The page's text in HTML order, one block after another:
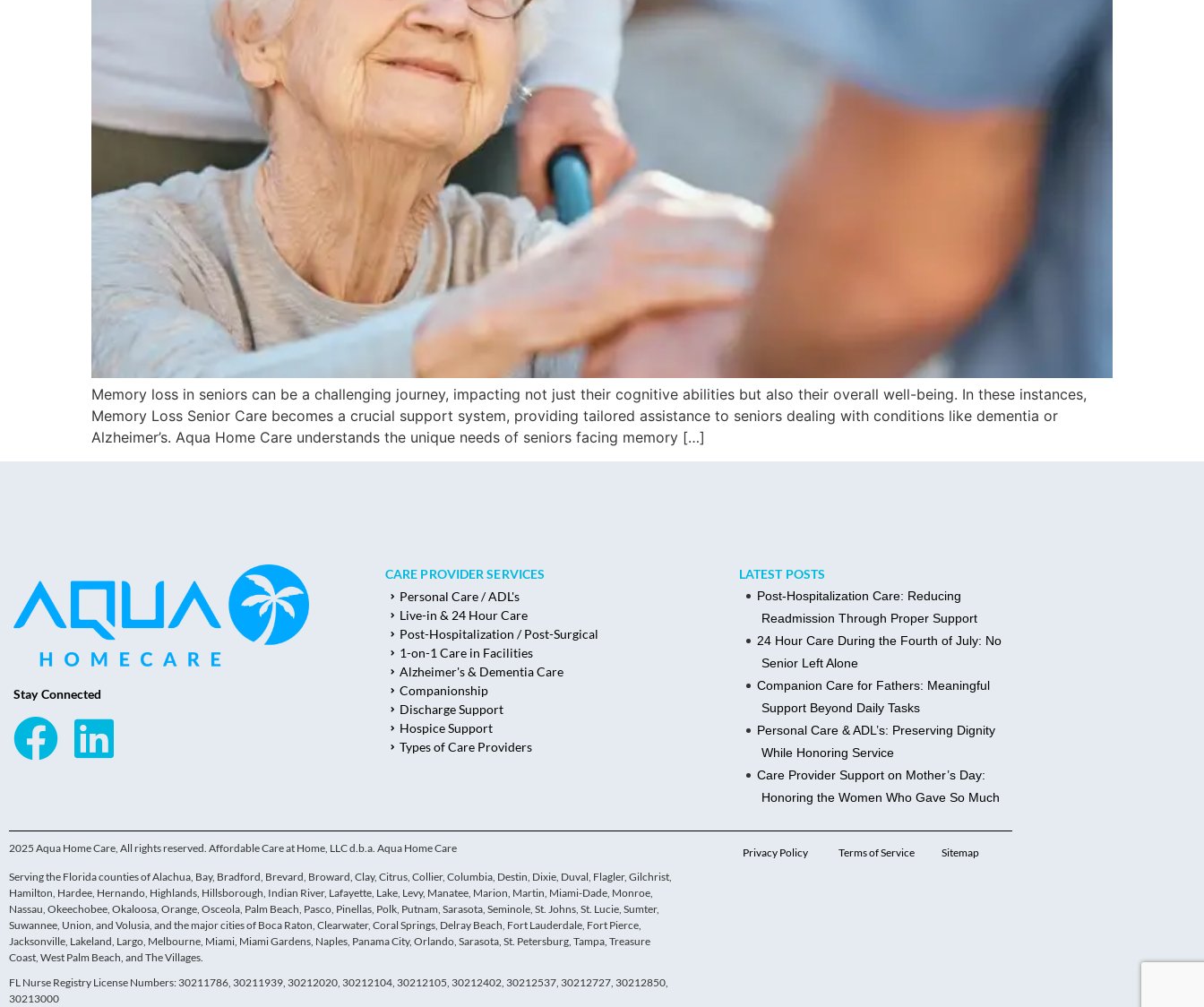
Memory loss in seniors can be a challenging journey, impacting not just their cognitive abilities but also their overall well-being. In these instances,
Memory Loss Senior Care becomes a crucial support system, providing tailored assistance to seniors dealing with conditions like dementia or
Alzheimer’s. Aqua Home Care understands the unique needs of seniors facing memory […]
Stay Connected
CARE PROVIDER SERVICES
Personal Care / ADL's
Live-in & 24 Hour Care
Post-Hospitalization / Post-Surgical
1-on-1 Care in Facilities
Alzheimer's & Dementia Care
Companionship
Discharge Support
Hospice Support
Types of Care Providers
LATEST POSTS
Post-Hospitalization Care: Reducing
Readmission Through Proper Support
24 Hour Care During the Fourth of July: No
Senior Left Alone
Companion Care for Fathers: Meaningful
Support Beyond Daily Tasks
Personal Care & ADL’s: Preserving Dignity
While Honoring Service
Care Provider Support on Mother’s Day:
Honoring the Women Who Gave So Much
2025 Aqua Home Care, All rights reserved. Affordable Care at Home, LLC d.b.a. Aqua Home Care
Serving the Florida counties of Alachua, Bay, Bradford, Brevard, Broward, Clay, Citrus, Collier, Columbia, Destin, Dixie, Duval, Flagler, Gilchrist,
Hamilton, Hardee, Hernando, Highlands, Hillsborough, Indian River, Lafayette, Lake, Levy, Manatee, Marion, Martin, Miami-Dade, Monroe,
Nassau, Okeechobee, Okaloosa, Orange, Osceola, Palm Beach, Pasco, Pinellas, Polk, Putnam, Sarasota, Seminole, St. Johns, St. Lucie, Sumter,
Suwannee, Union, and Volusia, and the major cities of Boca Raton, Clearwater, Coral Springs, Delray Beach, Fort Lauderdale, Fort Pierce,
Jacksonville, Lakeland, Largo, Melbourne, Miami, Miami Gardens, Naples, Panama City, Orlando, Sarasota, St. Petersburg, Tampa, Treasure
Coast, West Palm Beach, and The Villages.
FL Nurse Registry License Numbers: 30211786, 30211939, 30212020, 30212104, 30212105, 30212402, 30212537, 30212727, 30212850,
30213000
Privacy Policy Terms of Service Sitemap